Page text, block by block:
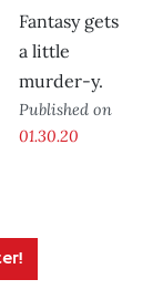
Fantasy gets
a little
murder-y.
Published on
01.30.20